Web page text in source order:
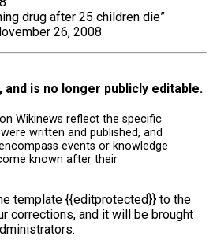
drug after 25 children die”
26, 2008
is no longer publicly editable.
Wikinews reflect the specific
written and published, and
events or knowledge
known after their
template {{editprotected}} to the
corrections, and it will be brought